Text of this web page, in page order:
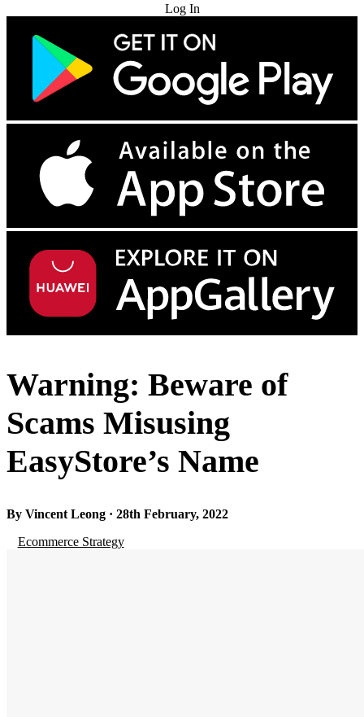
Log In
Warning: Beware of
Scams Misusing
EasyStore’s Name
By Vincent Leong · 28th February, 2022
Ecommerce Strategy